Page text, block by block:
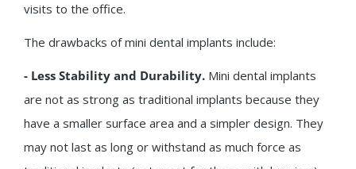
visits to the office.
The drawbacks of mini dental implants include:
- Less Stability and Durability. Mini dental implants
are not as strong as traditional implants because they
have a smaller surface area and a simpler design. They
may not last as long or withstand as much force as